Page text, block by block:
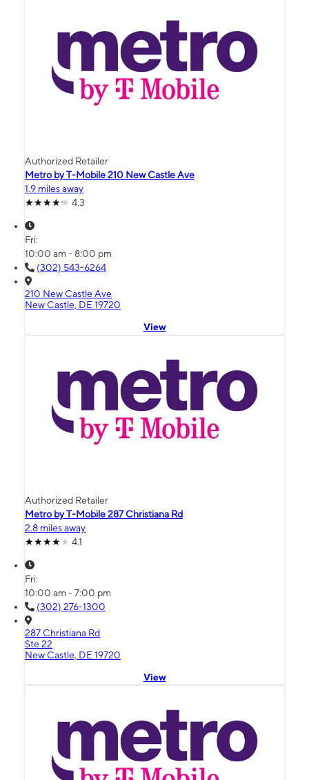
Authorized Retailer
Metro by T-Mobile 210 New Castle Ave
1.9 miles away
4.3
Fri:
10:00 am - 8:00 pm
(302) 543-6264
210 New Castle Ave
New Castle, DE 19720
View
Authorized Retailer
Metro by T-Mobile 287 Christiana Rd
2.8 miles away
4.1
Fri:
10:00 am - 7:00 pm
(302) 276-1300
287 Christiana Rd
Ste 22
New Castle, DE 19720
View